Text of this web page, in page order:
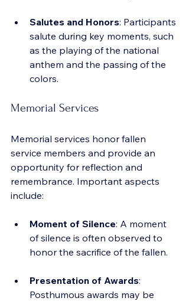
Salutes and Honors: Participants
salute during key moments, such
as the playing of the national
anthem and the passing of the
colors.
Memorial Services
Memorial services honor fallen
service members and provide an
opportunity for reflection and
remembrance. Important aspects
include:
Moment of Silence: A moment
of silence is often observed to
honor the sacrifice of the fallen.
Presentation of Awards:
Posthumous awards may be